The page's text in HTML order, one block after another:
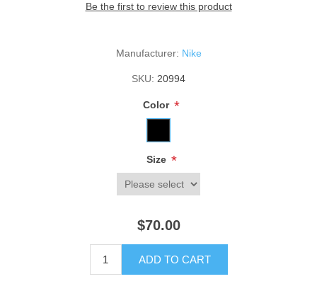
Be the first to review this product
Manufacturer: Nike
SKU: 20994
Color *
Size *
$70.00
ADD TO CART